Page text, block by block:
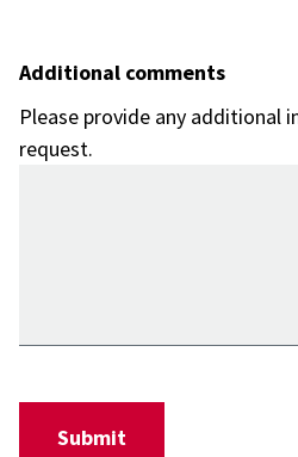
Additional comments
Please provide any additional
request.